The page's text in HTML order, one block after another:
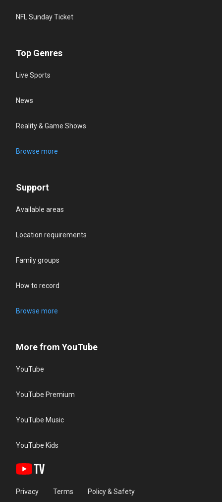
NFL Sunday Ticket
Top Genres
Live Sports
News
Reality & Game Shows
Browse more
Support
Available areas
Location requirements
Family groups
How to record
Browse more
More from YouTube
YouTube
YouTube Premium
YouTube Music
YouTube Kids
Privacy Terms Policy & Safety